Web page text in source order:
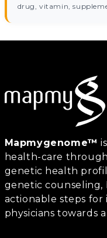
drug, vitamin,
Mapmygenome™
health-care
genetic health
genetic
actionable steps
physicians towards